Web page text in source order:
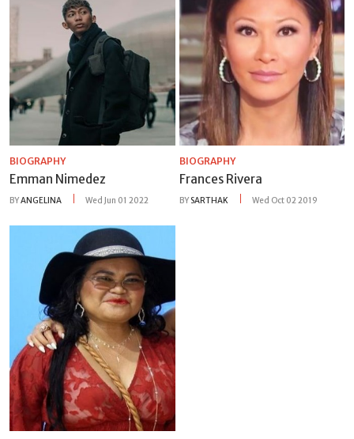
BIOGRAPHY
Emman Nimedez
BYANGELINA Wed Jun 01 2022
BIOGRAPHY
Frances Rivera
BY SARTHAK Wed Oct 02 2019